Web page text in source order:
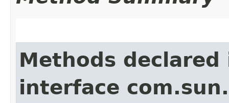
Methods declared
interface